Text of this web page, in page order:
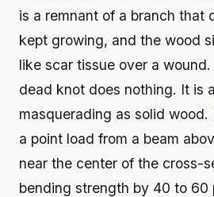
is a remnant of a branch that
kept growing, and the wood
like scar tissue over a
dead knot does nothing. It is
masquerading as solid
a point load from a beam
near the center of the cross-
bending strength by 40 to 60